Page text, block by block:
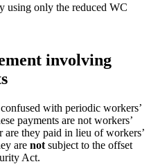
using only the reduced WC
involving
with periodic workers’
payments are not workers’
are they paid in lieu of workers’
are not subject to the offset
Act.